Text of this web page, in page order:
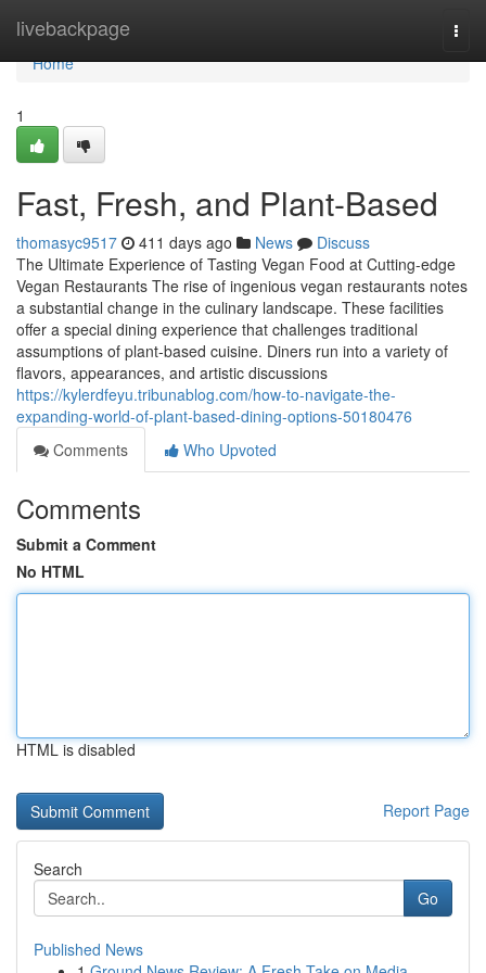
livebackpage
Home
Home
1
Fast, Fresh, and Plant-Based
thomasyc9517 411 days ago News
Discuss
The Ultimate Experience of Tasting Vegan Food at Cutting-edge
Vegan Restaurants The rise of ingenious vegan restaurants notes
a substantial change in the culinary landscape. These facilities
offer a special dining experience that challenges traditional
assumptions of plant-based cuisine. Diners run into a variety of
flavors, appearances, and artistic discussions
https://kylerdfeyu.tribunablog.com/how-to-navigate-the-
expanding-world-of-plant-based-dining-options-50180476
Comments
Who Upvoted
Comments
Submit a Comment
No HTML
HTML is disabled
Report Page
Search
Go
Published News